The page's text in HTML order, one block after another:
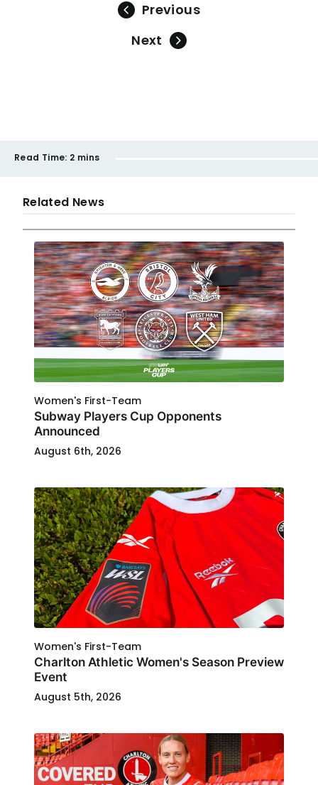
Previous
Next
Read Time: 2 mins
Related News
Women's First-Team
Subway Players Cup Opponents
Announced
August 6th, 2026
Women's First-Team
Charlton Athletic Women's Season Preview
Event
August 5th, 2026